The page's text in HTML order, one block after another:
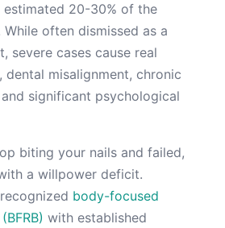
20-30% of the
often dismissed as a
severe cases cause real
dental misalignment, chronic
significant psychological
biting your nails and failed,
a willpower deficit.
body-focused
with established